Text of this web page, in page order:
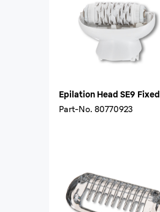
Epilation Head SE9 Fixed
Part-No. 80770923